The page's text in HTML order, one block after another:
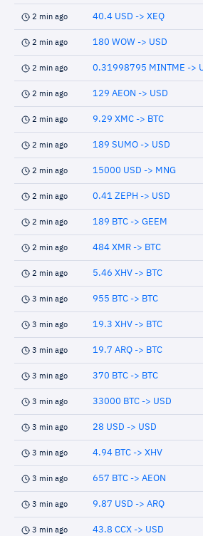
2 min ago 40.4 USD -> XEQ
2 min ago 180 WOW -> USD
2 min ago 0.31998795 MINTME ->
2 min ago 129 AEON -> USD
2 min ago 9.29 XMC -> BTC
2 min ago 189 SUMO -> USD
2 min ago 15000 USD -> MNG
2 min ago 0.41 ZEPH -> USD
2 min ago 189 BTC -> GEEM
2 min ago 484 XMR -> BTC
2 min ago 5.46 XHV -> BTC
3 min ago 955 BTC -> BTC
3 min ago 19.3 XHV -> BTC
3 min ago 19.7 ARQ -> BTC
3 min ago 370 BTC -> BTC
3 min ago 33000 BTC -> USD
3 min ago 28 USD -> USD
3 min ago 4.94 BTC -> XHV
3 min ago 657 BTC -> AEON
3 min ago 9.87 USD -> ARQ
3 min ago 43.8 CCX -> USD